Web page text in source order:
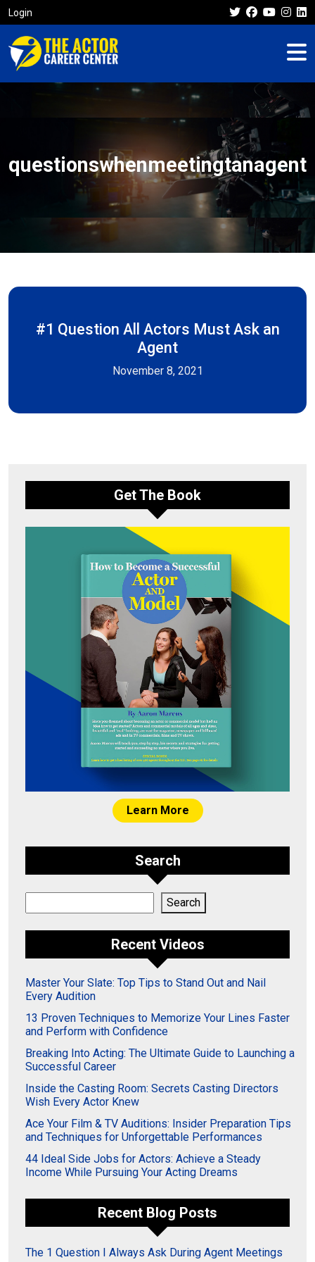
Login
questionswhenmeetingtanagent
#1 Question All Actors Must Ask an
Agent
November 8, 2021
Get The Book
Learn More
Search
Search
Recent Videos
Master Your Slate: Top Tips to Stand Out and Nail
Every Audition
13 Proven Techniques to Memorize Your Lines Faster
and Perform with Confidence
Breaking Into Acting: The Ultimate Guide to Launching a
Successful Career
Inside the Casting Room: Secrets Casting Directors
Wish Every Actor Knew
Ace Your Film & TV Auditions: Insider Preparation Tips
and Techniques for Unforgettable Performances
44 Ideal Side Jobs for Actors: Achieve a Steady
Income While Pursuing Your Acting Dreams
Recent Blog Posts
The 1 Question I Always Ask During Agent Meetings